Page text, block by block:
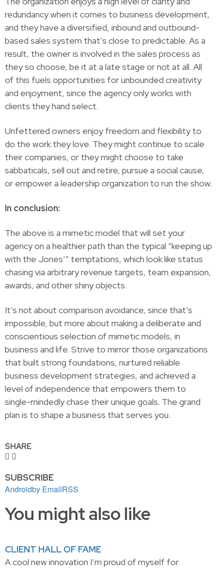
redundancy when it comes to business development,
and they have a diversified, inbound and outbound-
based sales system that’s close to predictable. As a
result, the owner is involved in the sales process as
they so choose, be it at a late stage or not at all. All
of this fuels opportunities for unbounded creativity
and enjoyment, since the agency only works with
clients they hand select.
Unfettered owners enjoy freedom and flexibility to
do the work they love. They might continue to scale
their companies, or they might choose to take
sabbaticals, sell out and retire, pursue a social cause,
or empower a leadership organization to run the show.
In conclusion:
The above is a mimetic model that will set your
agency on a healthier path than the typical “keeping up
with the Jones’” temptations, which look like status
chasing via arbitrary revenue targets, team expansion,
awards, and other shiny objects.
It’s not about comparison avoidance, since that’s
impossible, but more about making a deliberate and
conscientious selection of mimetic models, in
business and life. Strive to mirror those organizations
that built strong foundations, nurtured reliable
business development strategies, and achieved a
level of independence that empowers them to
single-mindedly chase their unique goals. The grand
plan is to shape a business that serves you.
SHARE
SUBSCRIBE
Androidby EmailRSS
You might also like
CLIENT HALL OF FAME
A cool new innovation I’m proud of myself for